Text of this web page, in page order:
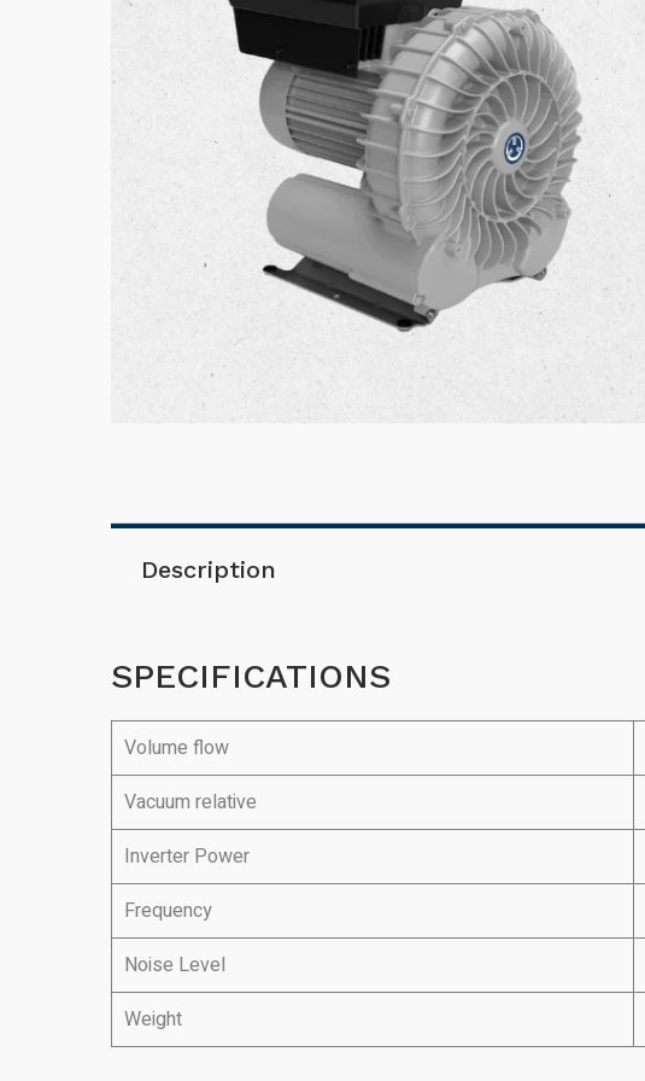
Description
SPECIFICATIONS
Volume flow
Vacuum relative
Inverter Power
Frequency
Noise Level
Weight